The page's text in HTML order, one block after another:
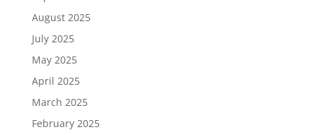
August 2025
July 2025
May 2025
April 2025
March 2025
February 2025